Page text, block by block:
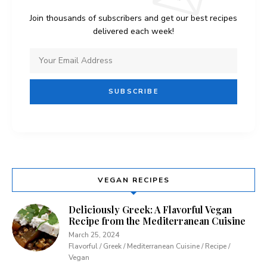
Join thousands of subscribers and get our best recipes
delivered each week!
VEGAN RECIPES
Deliciously Greek: A Flavorful Vegan
Recipe from the Mediterranean Cuisine
March 25, 2024
Flavorful / Greek / Mediterranean Cuisine / Recipe /
Vegan